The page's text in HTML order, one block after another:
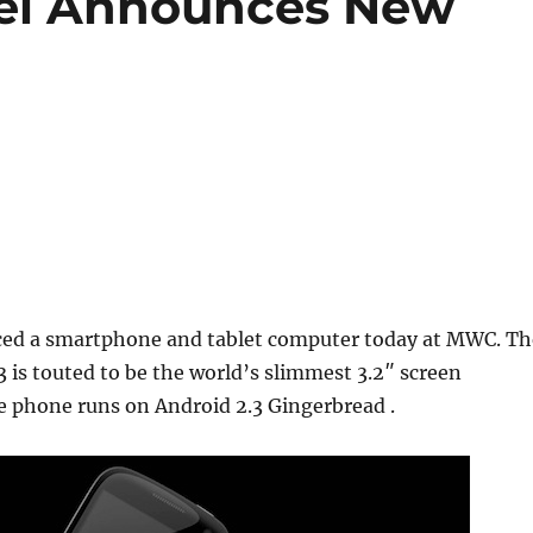
a smartphone and tablet computer today at MWC.
is touted to be the world’s slimmest 3.2″ screen
phone runs on Android 2.3 Gingerbread .